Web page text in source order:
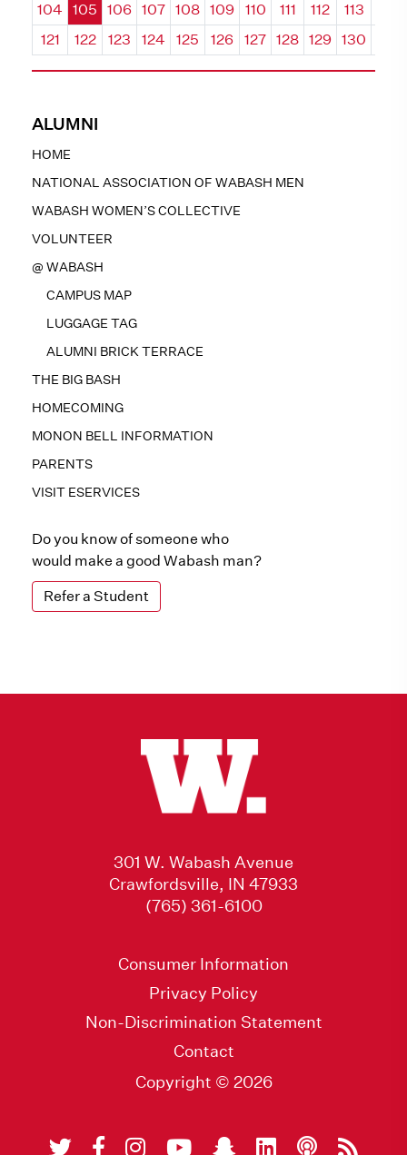
ALUMNI
HOME
NATIONAL ASSOCIATION OF WABASH MEN
WABASH WOMEN’S COLLECTIVE
VOLUNTEER
@ WABASH
CAMPUS MAP
LUGGAGE TAG
ALUMNI BRICK TERRACE
THE BIG BASH
HOMECOMING
MONON BELL INFORMATION
PARENTS
VISIT ESERVICES
Do you know of someone who
would make a good Wabash man?
Refer a Student
104
105 106 107 108 109 110 111 112 113
121
122 123 124 125 126 127 128 129 130
301 W. Wabash Avenue
Crawfordsville, IN 47933
(765) 361-6100
Consumer Information
Privacy Policy
Non-Discrimination Statement
Contact
Copyright © 2026